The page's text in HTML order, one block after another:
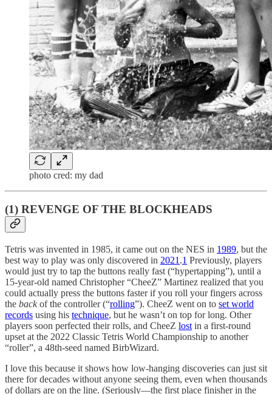
photo cred: my dad
(1) REVENGE OF THE BLOCKHEADS
Tetris was invented in 1985, it came out on the NES in 1989, but the
best way to play was only discovered in 2021 .1 Previously, players
would just try to tap the buttons really fast (“hypertapping”), until a
15-year-old named Christopher “CheeZ” Martinez realized that you
could actually press the buttons faster if you roll your fingers across
the backof the controller (“rolling”). CheeZ went on to set world
records using his technique, but he wasn’t on top for long. Other
players soon perfected their rolls, and CheeZ lost in a first-round
upset at the 2022 Classic Tetris World Championship to another
“roller”, a 48th-seed named BirbWizard.
I love this because it shows how low-hanging discoveries can just sit
there for decades without anyone seeing them, even when thousands
of dollars are on the line. (Seriously—the first place finisher in the